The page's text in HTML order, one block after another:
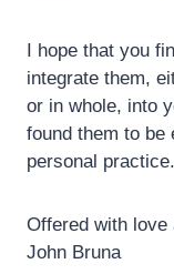
I hope that you
integrate them,
or in whole, into
found them to be
personal practice.
Offered with love
John Bruna